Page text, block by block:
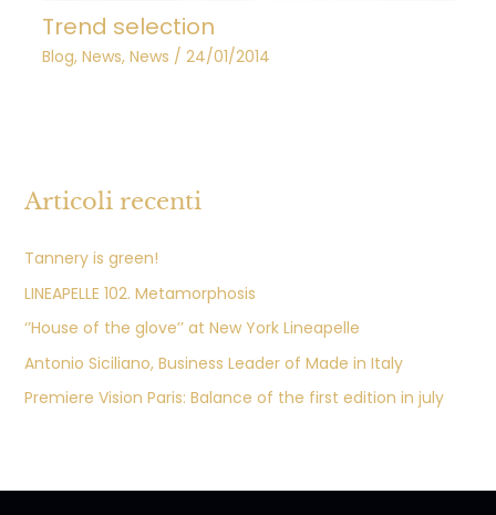
Trend selection
Blog, News, News / 24/01/2014
Articoli recenti
Tannery is green!
LINEAPELLE 102. Metamorphosis
‘’House of the glove’’ at New York Lineapelle
Antonio Siciliano, Business Leader of Made in Italy
Premiere Vision Paris: Balance of the first edition in july